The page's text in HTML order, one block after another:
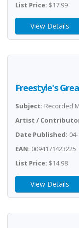
List Price: $17.99
View Details
Freestyle's
Subject: Recorded
Artist /
Date Published:
EAN: 0094171423225
List Price: $14.98
View Details